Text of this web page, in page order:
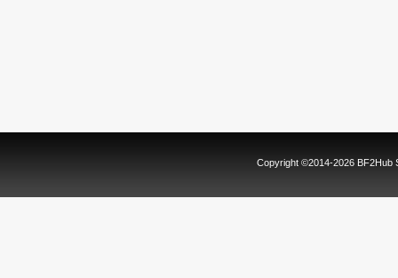
Copyright ©2014-2026